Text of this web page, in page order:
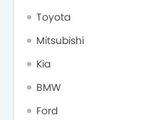
Toyota
Mitsubishi
Kia
BMW
Ford